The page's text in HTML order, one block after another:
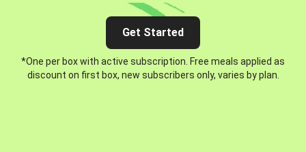
Get Started
*One per box with active subscription. Free meals applied as
discount on first box, new subscribers only, varies by plan.